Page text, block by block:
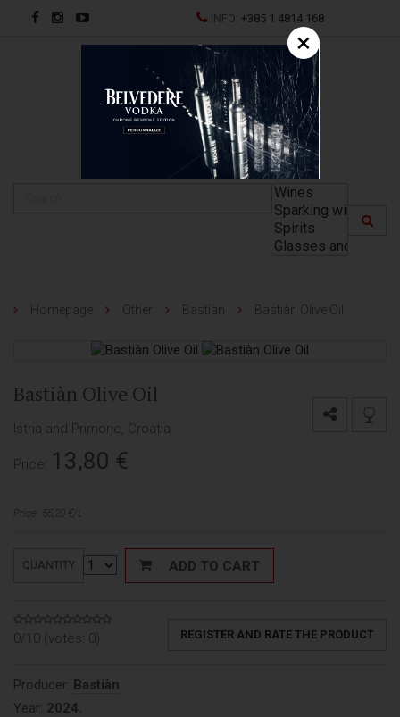
INFO:+385 1 4814 168
HR
Homepage Other Bastiàn Bastiàn Olive Oil
Bastiàn Olive Oil
Istria and Primorje, Croatia
Price: 13,80 €
Price: 55,20 €/L
QUANTITY ADD TO CART
0/10 (votes: 0) REGISTER AND RATE THE PRODUCT
Producer: Bastiàn
Year: 2024.
×